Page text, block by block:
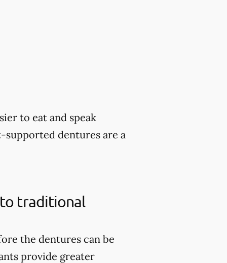
to eat and speak
dentures are a
traditional
the dentures can be
provide greater